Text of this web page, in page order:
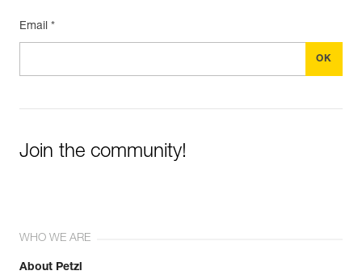
Email *
Join the community!
WHO WE ARE
About Petzl